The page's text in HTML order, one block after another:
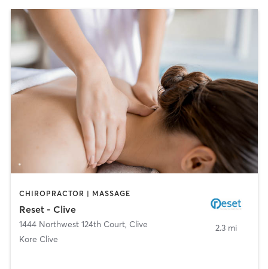
CHIROPRACTOR | MASSAGE
Reset - Clive
1444 Northwest 124th Court, Clive
Kore Clive
2.3 mi